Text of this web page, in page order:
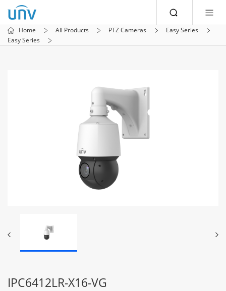
Home All Products PTZ Cameras
Easy Series
Easy Series
IPC6412LR-X16-VG